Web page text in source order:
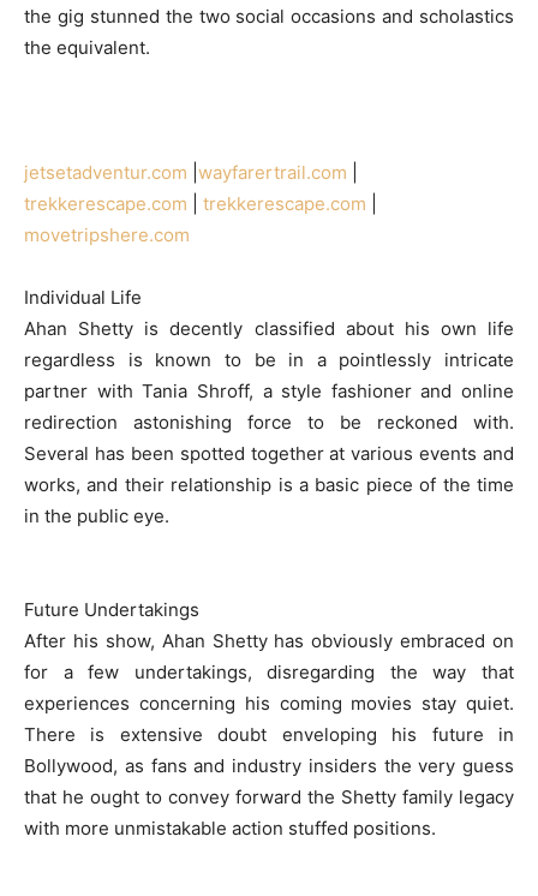
the gig stunned the two social occasions and scholastics
the equivalent.
jetsetadventur.com wayfarertrail.com
trekkerescape.com
trekkerescape.com
movetripshere.com
Individual Life
Ahan Shetty is decently classified about his own life
regardless is known to be in a pointlessly intricate
partner with Tania Shroff, a style fashioner and online
redirection astonishing force to be reckoned with.
Several has been spotted together at various events and
works, and their relationship is a basic piece of the time
in the public eye.
Future Undertakings
After his show, Ahan Shetty has obviously embraced on
for a few undertakings, disregarding the way that
experiences concerning his coming movies stay quiet.
There is extensive doubt enveloping his future in
Bollywood, as fans and industry insiders the very guess
that he ought to convey forward the Shetty family legacy
with more unmistakable action stuffed positions.